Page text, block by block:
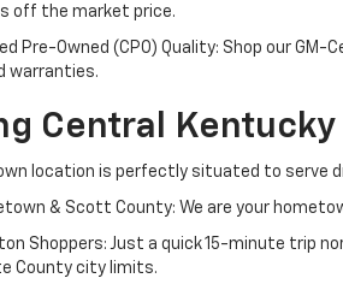
off the market price.
Pre-Owned (CPO) Quality: Shop our
warranties.
Central Kentucky
location is perfectly situated to serve
& Scott County: We are your
Shoppers: Just a quick 15-minute trip
County city limits.